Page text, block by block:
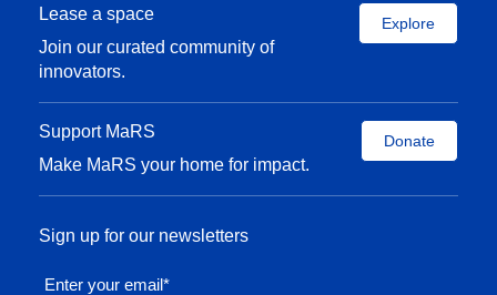
Lease a space
Join our curated community of
innovators.
Explore
Support MaRS
Make MaRS your home for impact.
Donate
Sign up for our newsletters
Enter your email*